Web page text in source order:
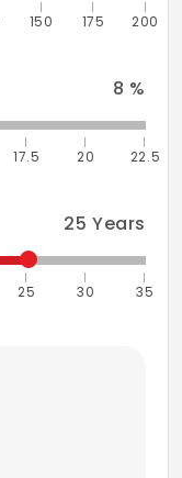
150 175 200
8 %
17.5 20 22.5
25 Years
25 30 35